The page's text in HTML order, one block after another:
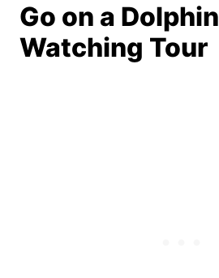
Go on a Dolphin
Watching Tour